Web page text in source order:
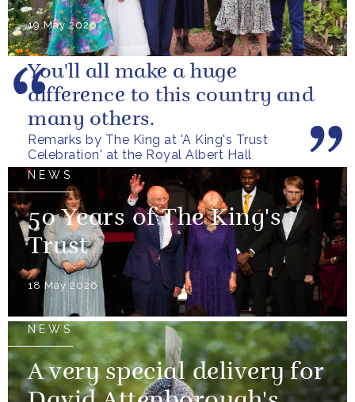
19 May 2026
Remarks by The King at 'A King's Trust
Celebration' at the Royal Albert Hall
You'll all make a huge
difference to this country and
many others.
NEWS
50 Years of The King's
Trust
18 May 2026
NEWS
A very special delivery for